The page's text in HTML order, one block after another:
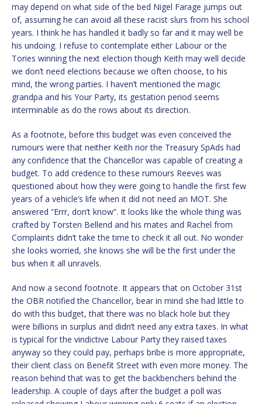
may depend on what side of the bed Nigel Farage jumps out
of, assuming he can avoid all these racist slurs from his school
years. I think he has handled it badly so far and it may well be
his undoing. I refuse to contemplate either Labour or the
Tories winning the next election though Keith may well decide
we don’t need elections because we often choose, to his
mind, the wrong parties. I haven’t mentioned the magic
grandpa and his Your Party, its gestation period seems
interminable as do the rows about its direction.
As a footnote, before this budget was even conceived the
rumours were that neither Keith nor the Treasury SpAds had
any confidence that the Chancellor was capable of creating a
budget. To add credence to these rumours Reeves was
questioned about how they were going to handle the first few
years of a vehicle’s life when it did not need an MOT. She
answered “Errr, don’t know”. It looks like the whole thing was
crafted by Torsten Bellend and his mates and Rachel from
Complaints didn’t take the time to check it all out. No wonder
she looks worried, she knows she will be the first under the
bus when it all unravels.
And now a second footnote. It appears that on October 31st
the OBR notified the Chancellor, bear in mind she had little to
do with this budget, that there was no black hole but they
were billions in surplus and didn’t need any extra taxes. In what
is typical for the vindictive Labour Party they raised taxes
anyway so they could pay, perhaps bribe is more appropriate,
their client class on Benefit Street with even more money. The
reason behind that was to get the backbenchers behind the
leadership. A couple of days after the budget a poll was